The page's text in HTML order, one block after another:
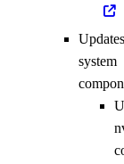
system